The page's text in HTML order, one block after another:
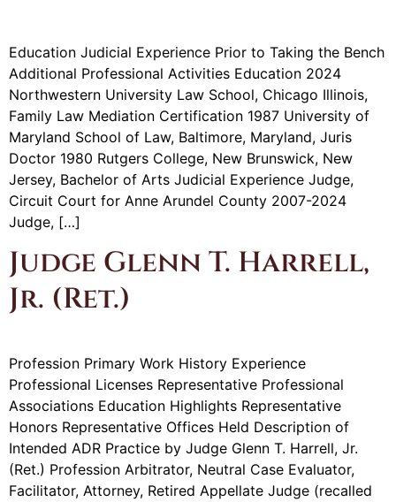
Education Judicial Experience Prior to Taking the Bench
Additional Professional Activities Education 2024
Northwestern University Law School, Chicago Illinois,
Family Law Mediation Certification 1987 University of
Maryland School of Law, Baltimore, Maryland, Juris
Doctor 1980 Rutgers College, New Brunswick, New
Jersey, Bachelor of Arts Judicial Experience Judge,
Circuit Court for Anne Arundel County 2007-2024
Judge, […]
Judge Glenn T. Harrell,
Jr. (Ret.)
Profession Primary Work History Experience
Professional Licenses Representative Professional
Associations Education Highlights Representative
Honors Representative Offices Held Description of
Intended ADR Practice by Judge Glenn T. Harrell, Jr.
(Ret.) Profession Arbitrator, Neutral Case Evaluator,
Facilitator, Attorney, Retired Appellate Judge (recalled